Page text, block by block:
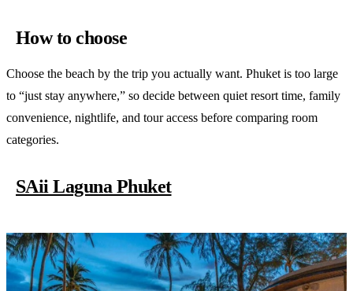
How to choose
Choose the beach by the trip you actually want. Phuket is too large
to “just stay anywhere,” so decide between quiet resort time, family
convenience, nightlife, and tour access before comparing room
categories.
SAii Laguna Phuket